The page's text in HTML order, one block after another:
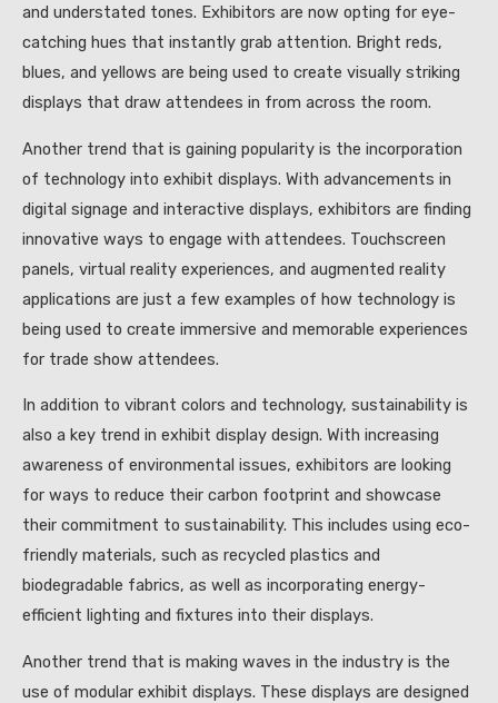
and understated tones. Exhibitors are now opting for eye-
catching hues that instantly grab attention. Bright reds,
blues, and yellows are being used to create visually striking
displays that draw attendees in from across the room.
Another trend that is gaining popularity is the incorporation
of technology into exhibit displays. With advancements in
digital signage and interactive displays, exhibitors are finding
innovative ways to engage with attendees. Touchscreen
panels, virtual reality experiences, and augmented reality
applications are just a few examples of how technology is
being used to create immersive and memorable experiences
for trade show attendees.
In addition to vibrant colors and technology, sustainability is
also a key trend in exhibit display design. With increasing
awareness of environmental issues, exhibitors are looking
for ways to reduce their carbon footprint and showcase
their commitment to sustainability. This includes using eco-
friendly materials, such as recycled plastics and
biodegradable fabrics, as well as incorporating energy-
efficient lighting and fixtures into their displays.
Another trend that is making waves in the industry is the
use of modular exhibit displays. These displays are designed